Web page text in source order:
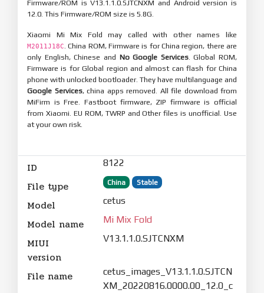
Firmware/ROM is V13.1.1.0.SJTCNXM and Android version is
12.0. This Firmware/ROM size is 5.8G.
Xiaomi Mi Mix Fold may called with other names like
M2011J18C . China ROM, Firmware is for China region, there are
only English, Chinese and No Google Services. Global ROM,
Firmware is for Global region and almost can flash for China
phone with unlocked bootloader. They have multilanguage and
Google Services, china apps removed. All file download from
MiFirm is Free. Fastboot firmware, ZIP firmware is official
from Xiaomi. EU ROM, TWRP and Other files is unofficial. Use
at your own risk.
ID 8122
File type China Stable
Model cetus
Model name Mi Mix Fold
MIUI
version
V13.1.1.0.SJTCNXM
File name
cetus_images_V13.1.1.0.SJTCN
XM_20220816.0000.00_12.0_c